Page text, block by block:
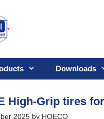
Downloads
High-Grip tires
2025 by HOECO